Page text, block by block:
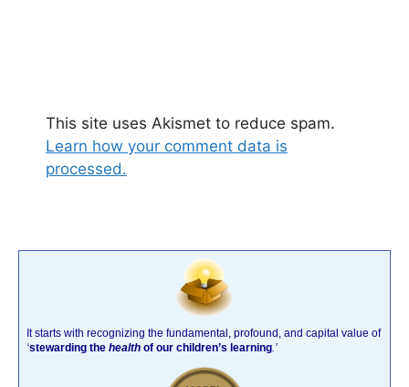
This site uses Akismet to reduce spam.
Learn how your comment data is
processed.
It starts with recognizing the fundamental, profound, and capital value of
‘stewarding the health of our children’s learning .’